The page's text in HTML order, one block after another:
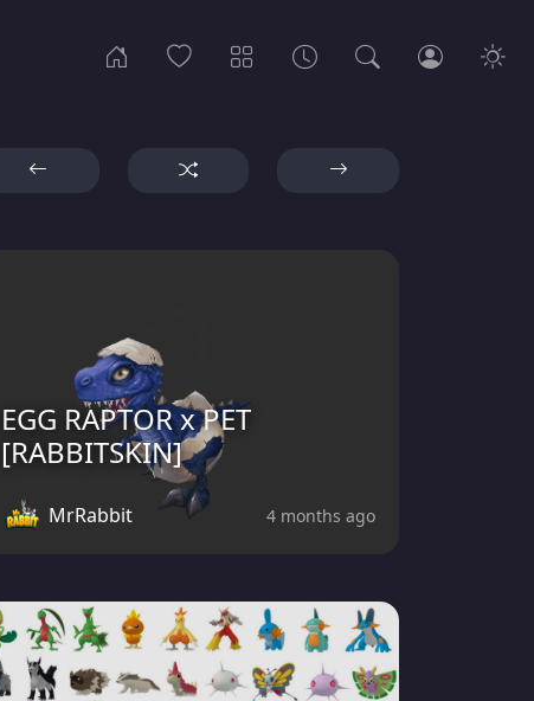
EGG RAPTOR x PET
[RABBITSKIN]
MrRabbit 4 months ago